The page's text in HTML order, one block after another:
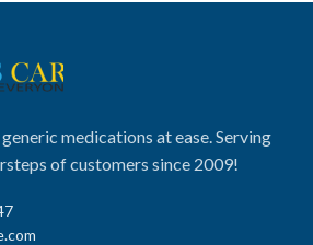
medications at ease. Serving
of customers since 2009!